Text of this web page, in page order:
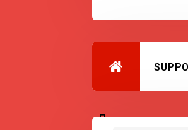
Партнеры